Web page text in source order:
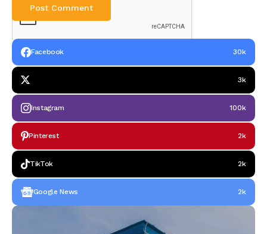
Facebook 30k
3k
Instagram 100k
Pinterest 2k
TikTok 2k
Google News 2k